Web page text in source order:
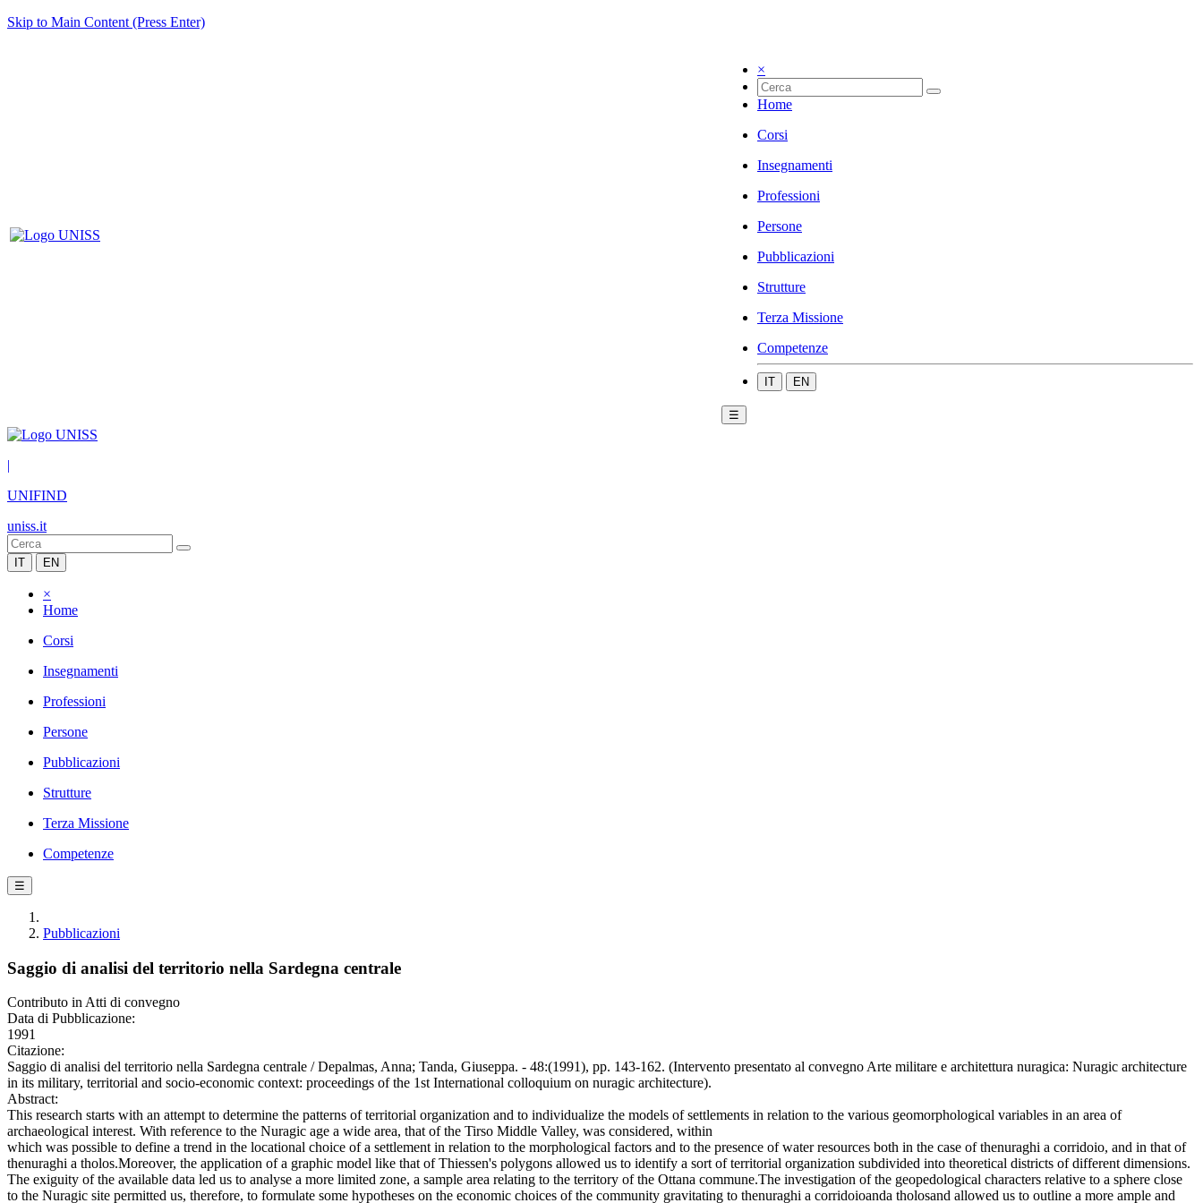
Skip to Main Content (Press Enter)
×
Home
Corsi
Insegnamenti
Professioni
Persone
Pubblicazioni
Strutture
Terza Missione
Competenze
IT EN
☰
|
UNIFIND
uniss.it
IT EN
×
Home
Corsi
Insegnamenti
Professioni
Persone
Pubblicazioni
Strutture
Terza Missione
Competenze
☰
Pubblicazioni
Saggio di analisi del territorio nella Sardegna centrale
Contributo in Atti di convegno
Data di Pubblicazione:
1991
Citazione:
Saggio di analisi del territorio nella Sardegna centrale / Depalmas, Anna; Tanda, Giuseppa. - 48:(1991), pp. 143-162. (Intervento presentato al convegno Arte militare e architettura nuragica: Nuragic architecture
in its military, territorial and socio-economic context: proceedings of the 1st International colloquium on nuragic architecture).
Abstract:
This research starts with an attempt to determine the patterns of territorial organization and to individualize the models of settlements in relation to the various geomorphological variables in an area of
archaeological interest. With reference to the Nuragic age a wide area, that of the Tirso Middle Valley, was considered, within
which was possible to define a trend in the locational choice of a settlement in relation to the morphological factors and to the presence of water resources both in the case of thenuraghi a corridoio, and in that of
thenuraghi a tholos.Moreover, the application of a graphic model like that of Thiessen's polygons allowed us to identify a sort of territorial organization subdivided into theoretical districts of different dimensions.
The exiguity of the available data led us to analyse a more limited zone, a sample area relating to the territory of the Ottana commune.The investigation of the geopedological characters relative to a sphere close
to the Nuragic site permitted us, therefore, to formulate some hypotheses on the economic choices of the community gravitating to thenuraghi a corridoioanda tholosand allowed us to outline a more ample and